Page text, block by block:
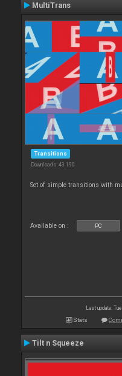
MultiTrans
Transitions
Downloads: 43 190
Set of simple transitions with
Available on : PC
Last update:
Stats
Tilt n Squeeze